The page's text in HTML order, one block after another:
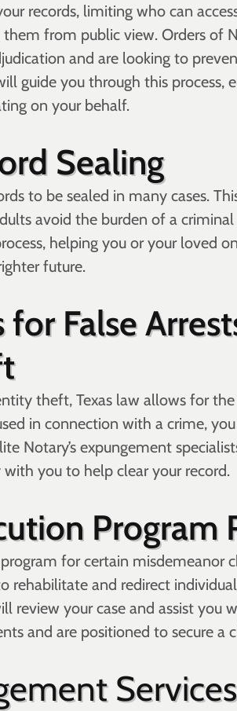
records, limiting who can
from public view. Orders of
and are looking to
guide you through this process,
on your behalf.
Sealing
to be sealed in many cases.
avoid the burden of a
helping you or your loved
future.
False
theft, Texas law allows for
in connection with a crime,
Notary’s expungement
you to help clear your record.
Program
for certain misdemeanor
rehabilitate and redirect
review your case and assist you
and are positioned to secure a